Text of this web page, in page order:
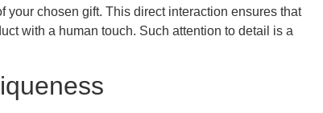
chosen gift. This direct interaction ensures that
with a human touch. Such attention to detail is a